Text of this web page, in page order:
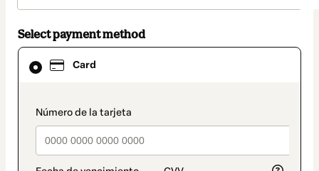
Select payment method
Card
payment_data.section_title_v2
Card
selected
method